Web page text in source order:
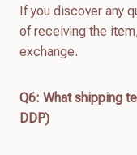
If you discover any
of receiving the
exchange.
Q6: What shipping
DDP)